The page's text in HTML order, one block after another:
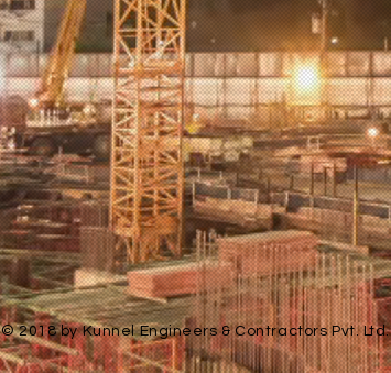
© 2018 by Kunnel Engineers & Contractors Pvt. Ltd.